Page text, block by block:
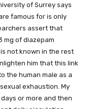
of Surrey says
famous for is only
assert that
mg of diazepam
not known in the rest
him that this link
the human male as a
exhaustion. My
or more and then